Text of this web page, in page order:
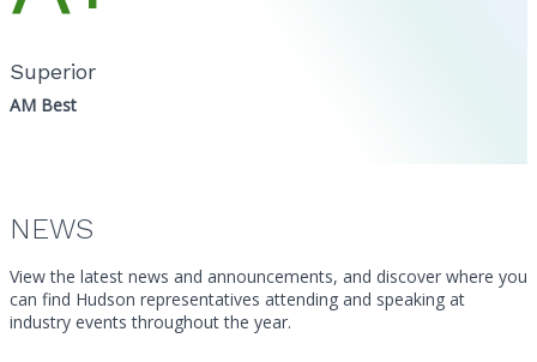
Superior
AM Best
NEWS
View the latest news and announcements, and discover where you
can find Hudson representatives attending and speaking at
industry events throughout the year.